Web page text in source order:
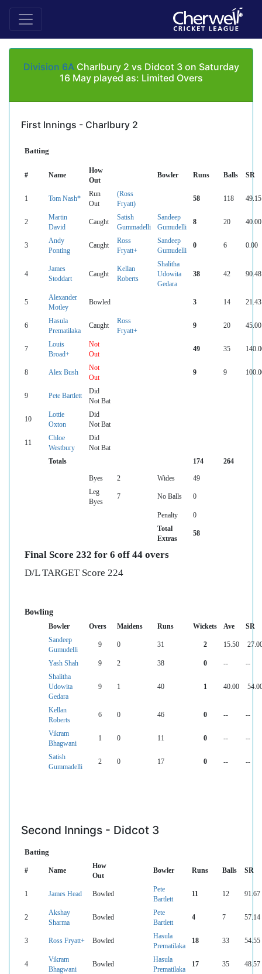
Division 6ACharlbury 2 vs Didcot 3 on Saturday
16 May played as: Limited Overs
First Innings - Charlbury 2
Batting
# Name
How
Out
Bowler Runs Balls SR
1 Tom Nash*
Run
Out
(Ross
Fryatt)
58 118 49.15
2
Martin
David
Caught
Satish
Gummadelli
Sandeep
Gumudelli
8 20 40.00
3
Andy
Ponting
Caught
Ross
Fryatt+
Sandeep
Gumudelli
0 6 0.00
4
James
Stoddart
Caught
Kellan
Roberts
Shalitha
Udowita
Gedara
38 42 90.48
5
Alexander
Motley
Bowled 3 14 21.43
6
Hasula
Prematilaka
Caught
Ross
Fryatt+
9 20 45.00
7
Louis
Broad+
Not
Out
49 35
8 Alex Bush
Not
Out
9 9
9 Pete Bartlett
Did
Not Bat
10
Lottie
Oxton
Did
Not Bat
11
Chloe
Westbury
Did
Not Bat
Totals
174 264
Byes 2 Wides
49
Leg
Byes
7 No Balls 0
Penalty
0
Total
Extras
58
Final Score 232 for 6 off 44 overs
D/L TARGET Score 224
Bowling
Bowler Overs Maidens Runs Wickets Ave
SR
Sandeep
Gumudelli
9 0 31 2 15.50
Yash Shah 9 2 38 0 --
--
Shalitha
Udowita
Gedara
9 1 40 1 40.00
Kellan
Roberts
6 0 46 0 -- --
Vikram
Bhagwani
1 0 11 0 -- --
Satish
Gummadelli
2 0 17 0 -- --
Second Innings - Didcot 3
Batting
# Name
How
Out
Bowler Runs Balls SR
1 James Head Bowled
Pete
Bartlett
11 12 91.67
2
Akshay
Sharma
Bowled
Pete
Bartlett
4 7 57.14
3 Ross Fryatt+ Bowled
Hasula
Prematilaka
18 33 54.55
4
Vikram
Bhagwani
Bowled
Hasula
Prematilaka
17 35 48.57